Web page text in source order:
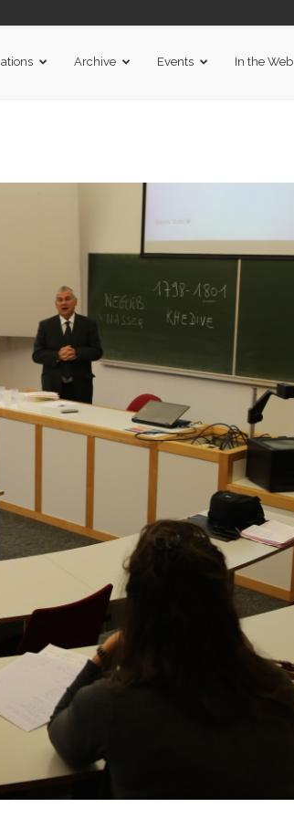
Archive Events In the Web